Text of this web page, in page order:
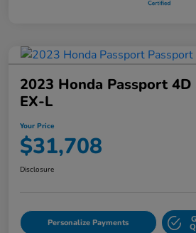
2023 Honda Passport
EX-L
Your Price
$31,708
Disclosure
Personalize Payments